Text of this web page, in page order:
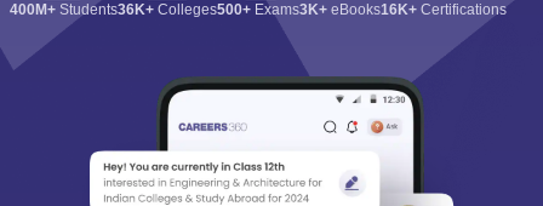
400M+ Students36K+ Colleges500+ Exams3K+ eBooks16K+ Certifications